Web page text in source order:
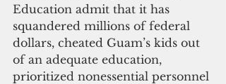
Education admit that it has
squandered millions of federal
dollars, cheated Guam’s kids out
of an adequate education,
prioritized nonessential personnel